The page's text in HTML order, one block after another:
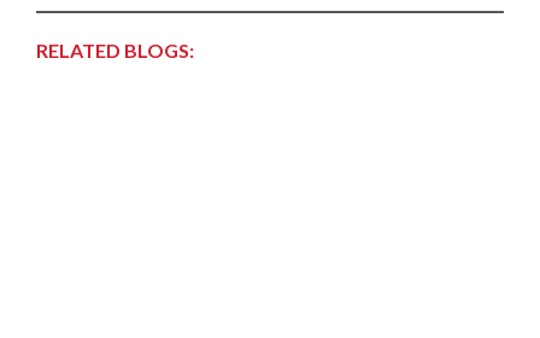
RELATED BLOGS: